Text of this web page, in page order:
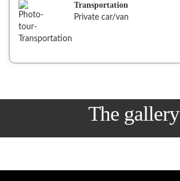
Transportation
Private car/van
The gallery